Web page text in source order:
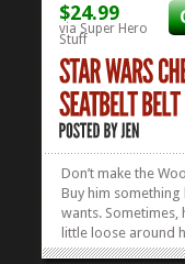
$24.99
via Super Hero
Stuff
Don’t make the
Buy him something
wants. Sometimes,
little loose around
It’s true. It’s